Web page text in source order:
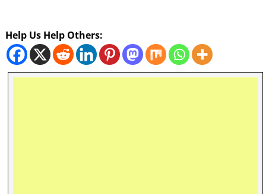
Help Us Help Others: